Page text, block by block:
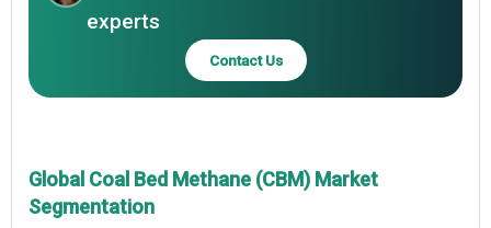
experts
Contact Us
Global Coal Bed Methane (CBM) Market
Segmentation